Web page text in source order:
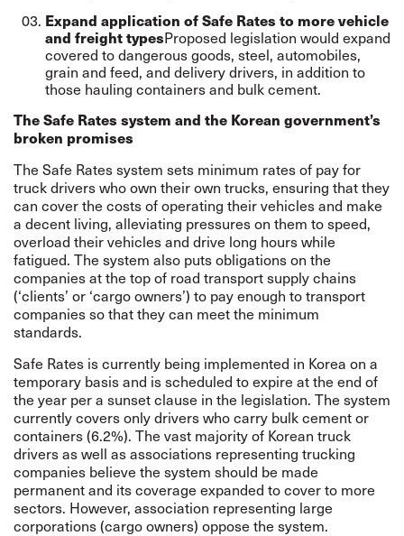
Expand application of Safe Rates to more vehicle
and freight typesProposed legislation would expand
covered to dangerous goods, steel, automobiles,
grain and feed, and delivery drivers, in addition to
those hauling containers and bulk cement.
The Safe Rates system and the Korean government’s
broken promises
The Safe Rates system sets minimum rates of pay for
truck drivers who own their own trucks, ensuring that they
can cover the costs of operating their vehicles and make
a decent living, alleviating pressures on them to speed,
overload their vehicles and drive long hours while
fatigued. The system also puts obligations on the
companies at the top of road transport supply chains
(‘clients’ or ‘cargo owners’) to pay enough to transport
companies so that they can meet the minimum
standards.
Safe Rates is currently being implemented in Korea on a
temporary basis and is scheduled to expire at the end of
the year per a sunset clause in the legislation. The system
currently covers only drivers who carry bulk cement or
containers (6.2%). The vast majority of Korean truck
drivers as well as associations representing trucking
companies believe the system should be made
permanent and its coverage expanded to cover to more
sectors. However, association representing large
corporations (cargo owners) oppose the system.